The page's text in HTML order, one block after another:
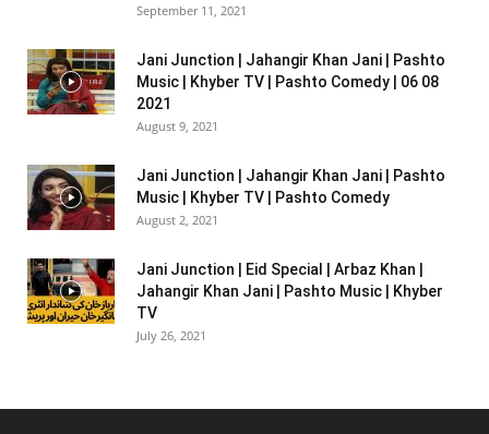
September 11, 2021
Jani Junction | Jahangir Khan Jani | Pashto
Music | Khyber TV | Pashto Comedy | 06 08
2021
August 9, 2021
Jani Junction | Jahangir Khan Jani | Pashto
Music | Khyber TV | Pashto Comedy
August 2, 2021
Jani Junction | Eid Special | Arbaz Khan |
Jahangir Khan Jani | Pashto Music | Khyber
TV
July 26, 2021